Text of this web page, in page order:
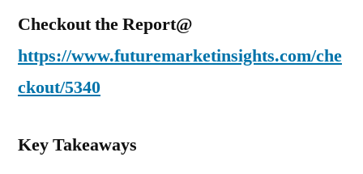
Checkout the Report@
https://www.futuremarketinsights.com/che
ckout/5340
Key Takeaways